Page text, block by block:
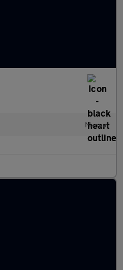
Manual